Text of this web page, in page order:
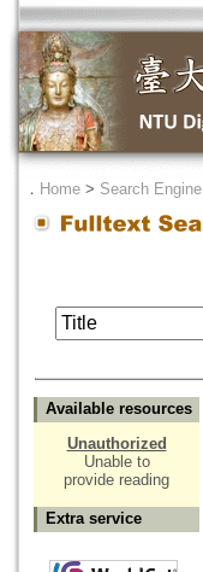
． Home > Search Engine
Available resources
Unauthorized
Unable to
provide reading
Extra service